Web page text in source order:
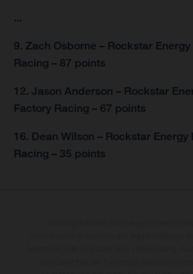
...
9. Zach Osborne – Rockstar
Racing – 87 points
12. Jason Anderson – Rockstar
Factory Racing – 67 points
16. Dean Wilson – Rockstar
Racing – 35 points